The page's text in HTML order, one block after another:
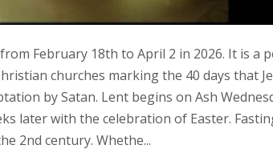
February 18th to April 2 in 2026. It is a
churches marking the 40 days that
by Satan. Lent begins on Ash
later with the celebration of Easter.
2nd century. Whethe...